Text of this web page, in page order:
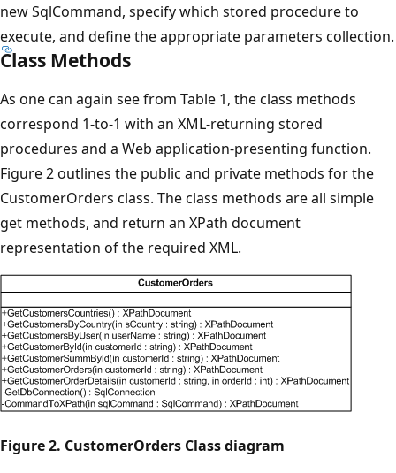
new SqlCommand, specify which stored procedure to
execute, and define the appropriate parameters collection.
Class Methods
As one can again see from Table 1, the class methods
correspond 1-to-1 with an XML-returning stored
procedures and a Web application-presenting function.
Figure 2 outlines the public and private methods for the
CustomerOrders class. The class methods are all simple
get methods, and return an XPath document
representation of the required XML.
Figure 2. CustomerOrders Class diagram